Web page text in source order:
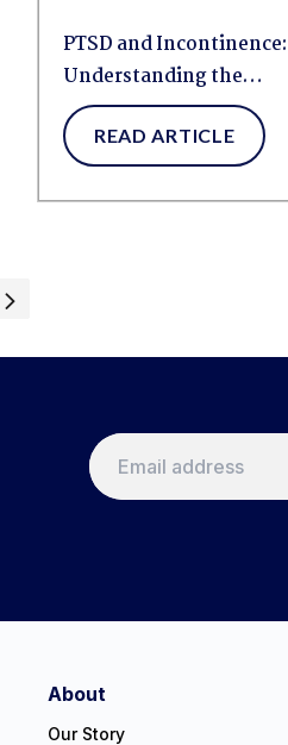
PTSD and Incontinence:
Understanding the
Connection
READ ARTICLE
About
Our Story